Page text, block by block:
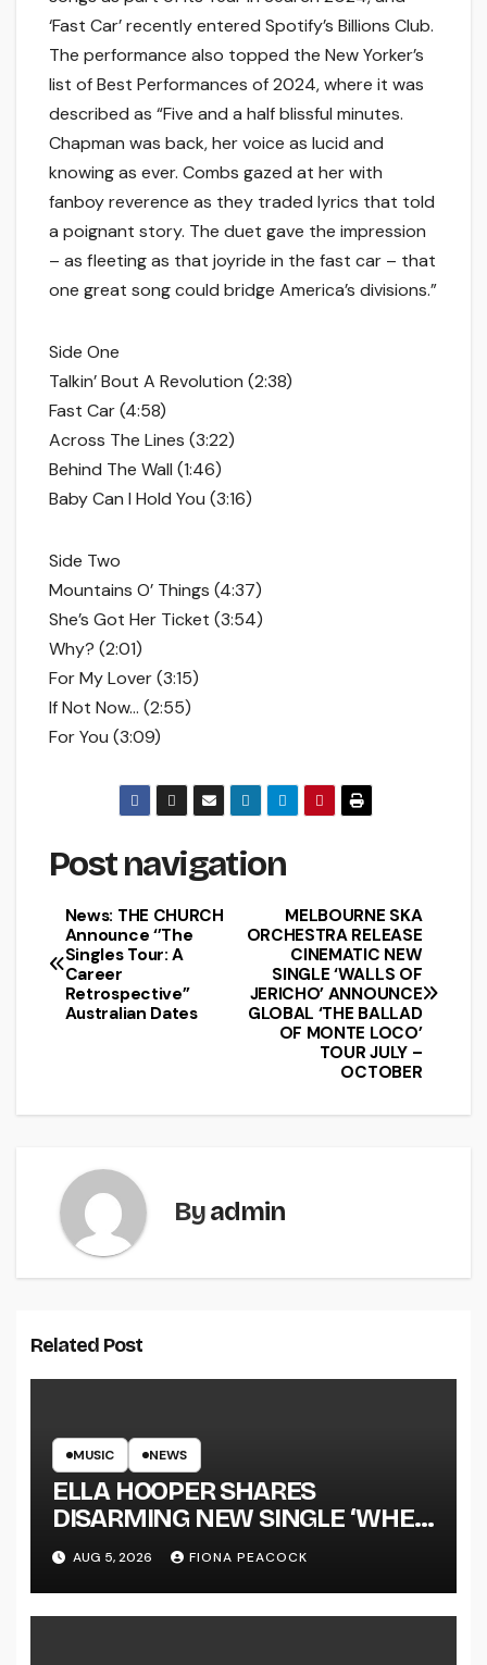
‘Fast Car’ recently entered Spotify’s Billions Club.
The performance also topped the New Yorker’s
list of Best Performances of 2024, where it was
described as “Five and a half blissful minutes.
Chapman was back, her voice as lucid and
knowing as ever. Combs gazed at her with
fanboy reverence as they traded lyrics that told
a poignant story. The duet gave the impression
– as fleeting as that joyride in the fast car – that
one great song could bridge America’s divisions.”
Side One
Talkin’ Bout A Revolution (2:38)
Fast Car (4:58)
Across The Lines (3:22)
Behind The Wall (1:46)
Baby Can I Hold You (3:16)
Side Two
Mountains O’ Things (4:37)
She’s Got Her Ticket (3:54)
Why? (2:01)
For My Lover (3:15)
If Not Now… (2:55)
For You (3:09)
Post navigation
MELBOURNE SKA
ORCHESTRA RELEASE
CINEMATIC NEW
SINGLE ‘WALLS OF
JERICHO’ ANNOUNCE
GLOBAL ‘THE BALLAD
OF MONTE LOCO’
TOUR JULY –
OCTOBER
News: THE CHURCH
Announce ‘’The
Singles Tour: A
Career
Retrospective’’
Australian Dates
Byadmin
Related Post
MUSIC NEWS
ELLA HOOPER SHARES
DISARMING NEW SINGLE ‘WHEN
THE SHIT WENT DOWN’
ANNOUNCES NEW FULL-
LENGTH ALBUM ‘OVERNIGHT
AUG 5, 2026 FIONA PEACOCK